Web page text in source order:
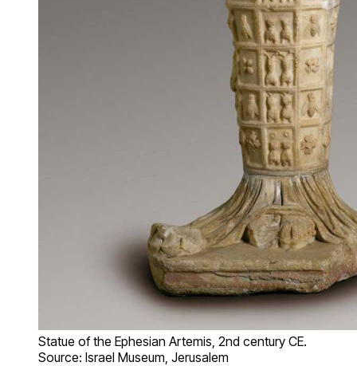
Statue of the Ephesian Artemis, 2nd century CE.
Source: Israel Museum, Jerusalem